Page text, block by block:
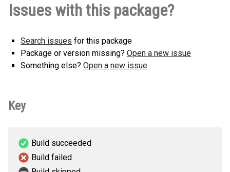
Issues with this package?
Search issues for this package
Package or version missing? Open a new issue
Something else? Open a new issue
Key
Build succeeded
Build failed